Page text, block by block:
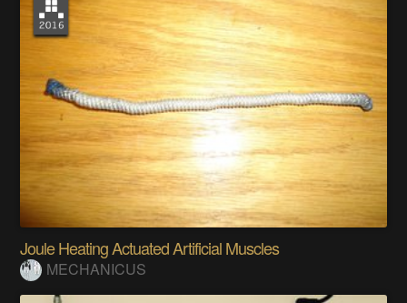
Joule Heating Actuated Artificial Muscles
MECHANICUS